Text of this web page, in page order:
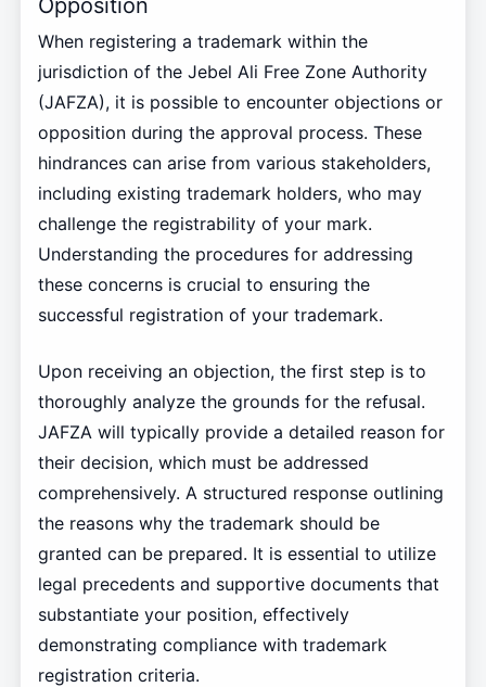
Opposition
When registering a trademark within the
jurisdiction of the Jebel Ali Free Zone Authority
(JAFZA), it is possible to encounter objections or
opposition during the approval process. These
hindrances can arise from various stakeholders,
including existing trademark holders, who may
challenge the registrability of your mark.
Understanding the procedures for addressing
these concerns is crucial to ensuring the
successful registration of your trademark.
Upon receiving an objection, the first step is to
thoroughly analyze the grounds for the refusal.
JAFZA will typically provide a detailed reason for
their decision, which must be addressed
comprehensively. A structured response outlining
the reasons why the trademark should be
granted can be prepared. It is essential to utilize
legal precedents and supportive documents that
substantiate your position, effectively
demonstrating compliance with trademark
registration criteria.